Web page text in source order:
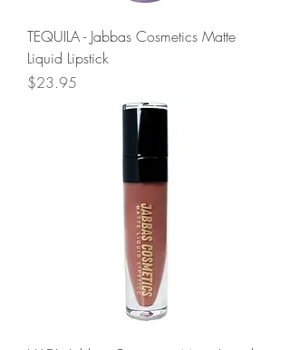
TEQUILA - Jabbas Cosmetics Matte
Liquid Lipstick
Price
$23.95